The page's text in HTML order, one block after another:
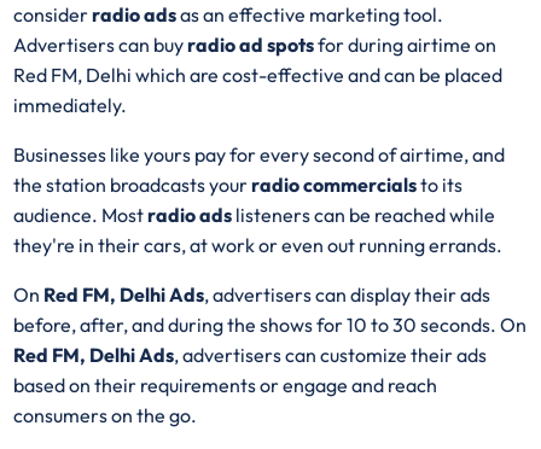
considerradio adsas an effective marketing tool.
Advertisers can buyradio ad spotsfor during airtime on
Red FM, Delhi which are cost-effective and can be placed
immediately.
Businesses like yours pay for every second of airtime, and
the station broadcasts yourradio commercialsto its
audience. Mostradio ads listeners can be reached while
they're in their cars, at work or even out running errands.
On Red FM, Delhi Ads, advertisers can display their ads
before, after, and during the shows for 10 to 30 seconds. On
Red FM, Delhi Ads, advertisers can customize their ads
based on their requirements or engage and reach
consumers on the go.